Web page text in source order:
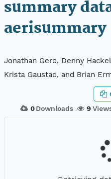
summary
aerisummary
Jonathan Gero, Denny
Krista Gaustad, and Brian
0 Downloads 9